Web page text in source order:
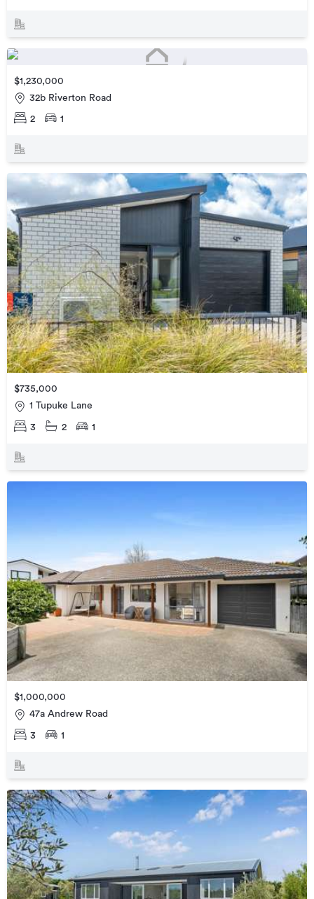
$1,230,000
32b Riverton Road
2 1
$735,000
1 Tupuke Lane
3 2 1
$1,000,000
47a Andrew Road
3 1